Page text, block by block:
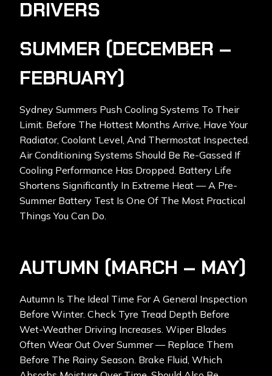
DRIVERS
SUMMER (DECEMBER –
FEBRUARY)
Sydney Summers Push Cooling Systems To Their
Limit. Before The Hottest Months Arrive, Have Your
Radiator, Coolant Level, And Thermostat Inspected.
Air Conditioning Systems Should Be Re-Gassed If
Cooling Performance Has Dropped. Battery Life
Shortens Significantly In Extreme Heat — A Pre-
Summer Battery Test Is One Of The Most Practical
Things You Can Do.
AUTUMN (MARCH – MAY)
Autumn Is The Ideal Time For A General Inspection
Before Winter. Check Tyre Tread Depth Before
Wet-Weather Driving Increases. Wiper Blades
Often Wear Out Over Summer — Replace Them
Before The Rainy Season. Brake Fluid, Which